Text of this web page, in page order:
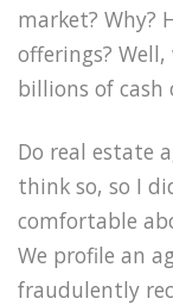
market? Why?
offerings?
billions of cash
Do real estate
think so, so I
comfortable
We profile an
fraudulently